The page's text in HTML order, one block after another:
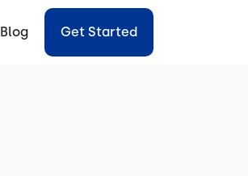
Blog Get Started